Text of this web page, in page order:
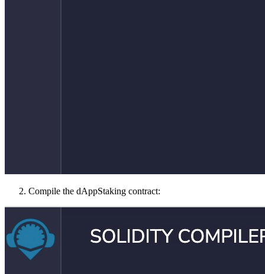
Compile the dAppStaking contract: